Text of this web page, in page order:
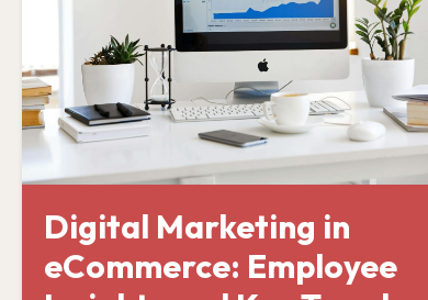
Digital Marketing in
eCommerce: Employee